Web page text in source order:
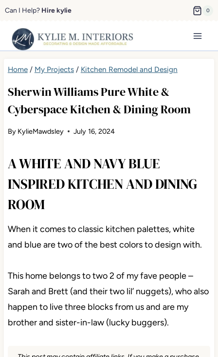
Skip
content
Can I Help? Hire kylie 0
Home/ My Projects/ Kitchen Remodel and Design
Sherwin Williams Pure White &
Cyberspace Kitchen & Dining Room
By KylieMawdsley July 16, 2024
A WHITE AND NAVY BLUE
INSPIRED KITCHEN AND DINING
ROOM
When it comes to classic kitchen palettes, white
and blue are two of the best colors to design with.
This home belongs to two 2 of my fave people –
Sarah and Brett (and their two lil’ nuggets), who also
happen to live three blocks from us and are my
brother and sister-in-law (lucky buggers).